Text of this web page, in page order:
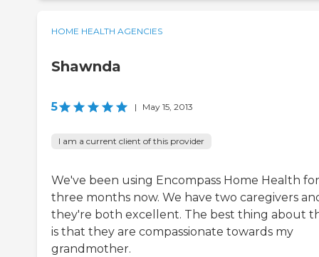
HOME HEALTH AGENCIES
Shawnda
5 | May 15, 2013
I am a current client of this provider
We've been using Encompass Home Health for
three months now. We have two caregivers
they're both excellent. The best thing about
is that they are compassionate towards my
grandmother.